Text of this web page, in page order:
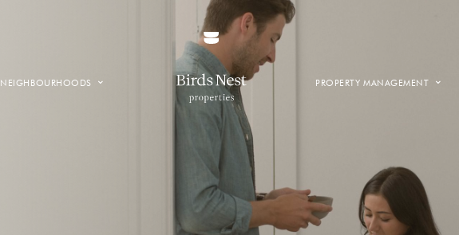
NEIGHBOURHOODS PROPERTY MANAGEMENT